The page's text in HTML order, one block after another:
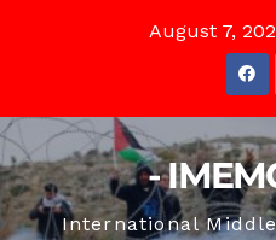
August 7,
-
International